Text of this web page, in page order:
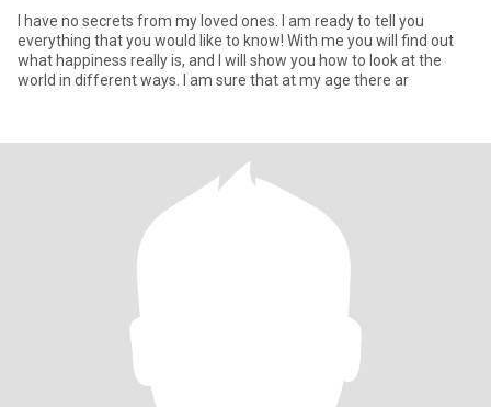
I have no secrets from my loved ones. I am ready to tell you
everything that you would like to know! With me you will find out
what happiness really is, and I will show you how to look at the
world in different ways. I am sure that at my age there ar